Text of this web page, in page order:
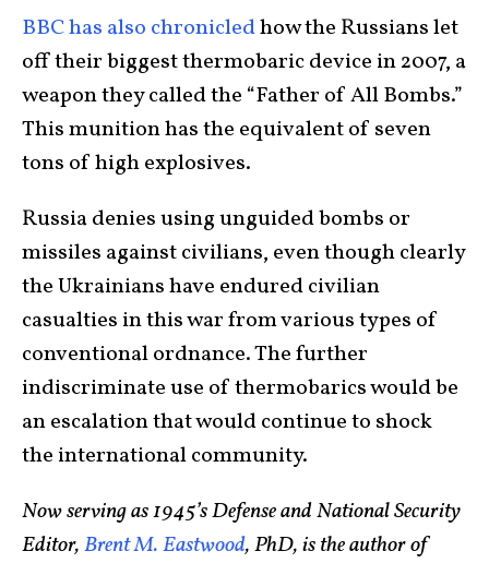
BBC has also chronicledhow the Russians let
off their biggest thermobaric device in 2007, a
weapon they called the “Father of All Bombs.”
This munition has the equivalent of seven
tons of high explosives.
Russia denies using unguided bombs or
missiles against civilians, even though clearly
the Ukrainians have endured civilian
casualties in this war from various types of
conventional ordnance. The further
indiscriminate use of thermobarics would be
an escalation that would continue to shock
the international community.
Now serving as 1945’s Defense and National Security
Editor,Brent M. Eastwood, PhD, is the author of